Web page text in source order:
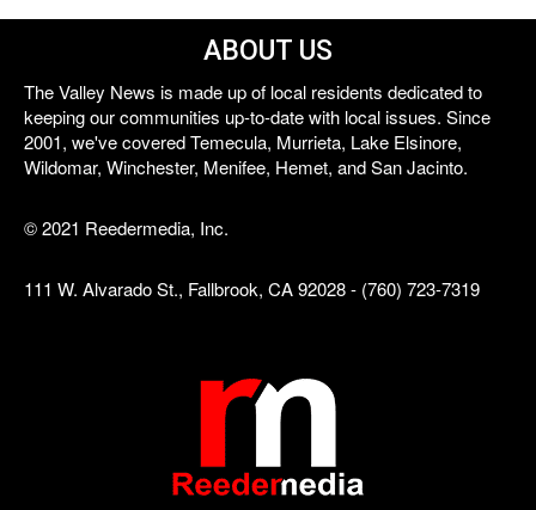
ABOUT US
The Valley News is made up of local residents dedicated to
keeping our communities up-to-date with local issues. Since
2001, we've covered Temecula, Murrieta, Lake Elsinore,
Wildomar, Winchester, Menifee, Hemet, and San Jacinto.
© 2021 Reedermedia, Inc.
111 W. Alvarado St., Fallbrook, CA 92028 - (760) 723-7319